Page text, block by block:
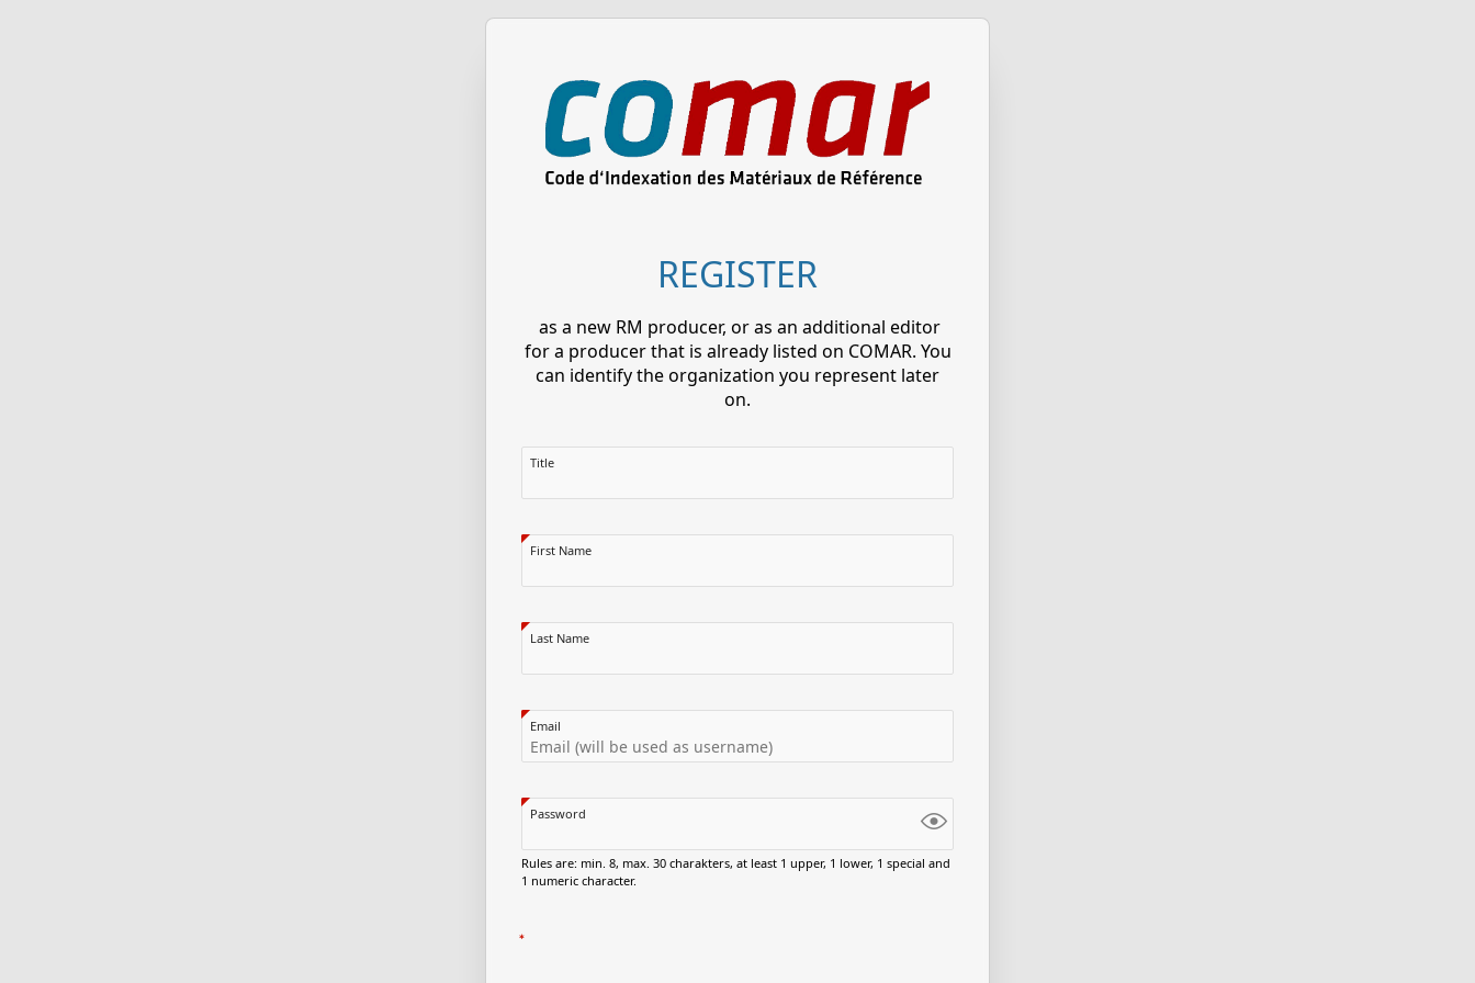
REGISTER
as a new RM producer, or as an additional editor
for a producer that is already listed on COMAR. You
can identify the organization you represent later
on.
Title
First Name
Last Name
Email
Password
Rules are: min. 8, max. 30 charakters, at least 1 upper, 1 lower, 1 special and
1 numeric character.